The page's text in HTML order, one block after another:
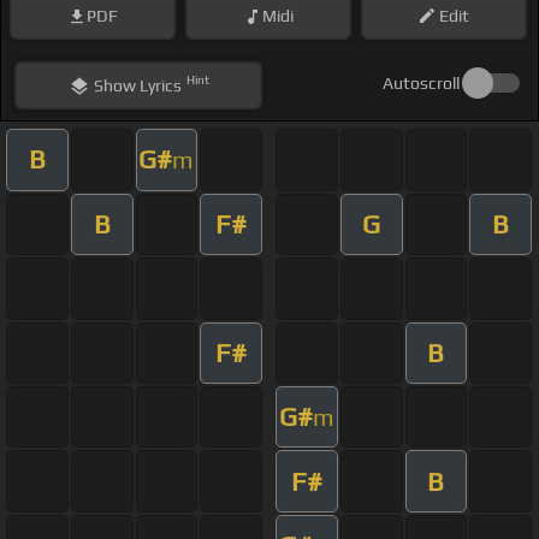
PDF Midi Edit
ShowLyrics Hint Autoscroll
B G#m
B F# G B
F# B
G#m
F# B